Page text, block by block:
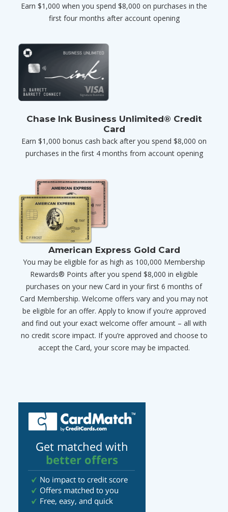
Earn $1,000 when you spend $8,000 on purchases in the
first four months after account opening
Chase Ink Business Unlimited® Credit
Card
Earn $1,000 bonus cash back after you spend $8,000 on
purchases in the first 4 months from account opening
American Express Gold Card
You may be eligible for as high as 100,000 Membership
Rewards® Points after you spend $8,000 in eligible
purchases on your new Card in your first 6 months of
Card Membership. Welcome offers vary and you may not
be eligible for an offer. Apply to know if you’re approved
and find out your exact welcome offer amount – all with
no credit score impact. If you’re approved and choose to
accept the Card, your score may be impacted.